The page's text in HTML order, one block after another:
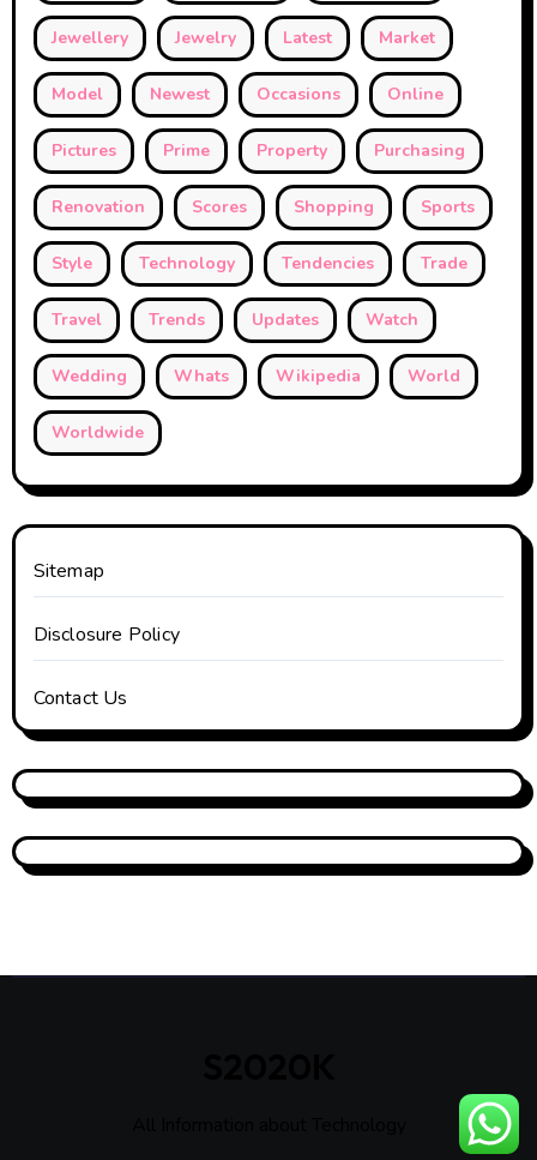
Jewellery Jewelry Latest Market
Model Newest Occasions Online
Pictures Prime Property Purchasing
Renovation Scores Shopping Sports
Style Technology Tendencies Trade
Travel Trends Updates Watch
Wedding Whats Wikipedia World
Worldwide
Sitemap
Disclosure Policy
Contact Us